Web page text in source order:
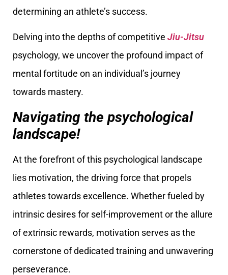
determining an athlete’s success.
Delving into the depths of competitive Jiu-Jitsu
psychology, we uncover the profound impact of
mental fortitude on an individual’s journey
towards mastery.
Navigating the psychological
landscape!
At the forefront of this psychological landscape
lies motivation, the driving force that propels
athletes towards excellence. Whether fueled by
intrinsic desires for self-improvement or the allure
of extrinsic rewards, motivation serves as the
cornerstone of dedicated training and unwavering
perseverance.